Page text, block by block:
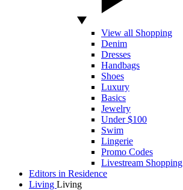
View all Shopping
Denim
Dresses
Handbags
Shoes
Luxury
Basics
Jewelry
Under $100
Swim
Lingerie
Promo Codes
Livestream Shopping
Editors in Residence
Living Living